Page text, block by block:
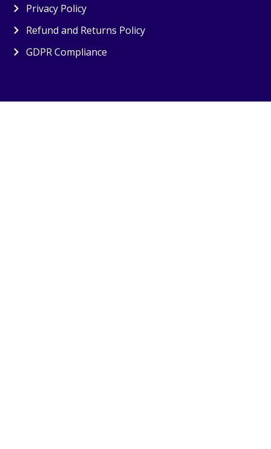
Privacy Policy
Refund and Returns Policy
GDPR Compliance